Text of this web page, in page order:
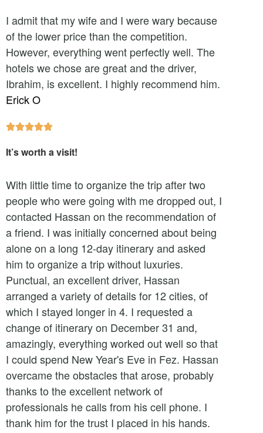
I admit that my wife and I were wary because
of the lower price than the competition.
However, everything went perfectly well. The
hotels we chose are great and the driver,
Ibrahim, is excellent. I highly recommend him.
Erick O

It’s worth a visit!
With little time to organize the trip after two
people who were going with me dropped out, I
contacted Hassan on the recommendation of
a friend. I was initially concerned about being
alone on a long 12-day itinerary and asked
him to organize a trip without luxuries.
Punctual, an excellent driver, Hassan
arranged a variety of details for 12 cities, of
which I stayed longer in 4. I requested a
change of itinerary on December 31 and,
amazingly, everything worked out well so that
I could spend New Year's Eve in Fez. Hassan
overcame the obstacles that arose, probably
thanks to the excellent network of
professionals he calls from his cell phone. I
thank him for the trust I placed in his hands.